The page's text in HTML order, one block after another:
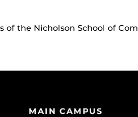
of the Nicholson School of
MAIN CAMPUS